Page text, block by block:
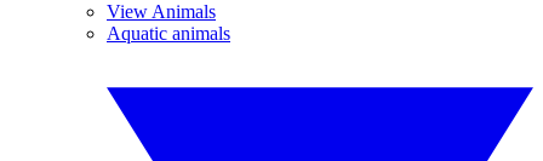
View Animals
Aquatic animals